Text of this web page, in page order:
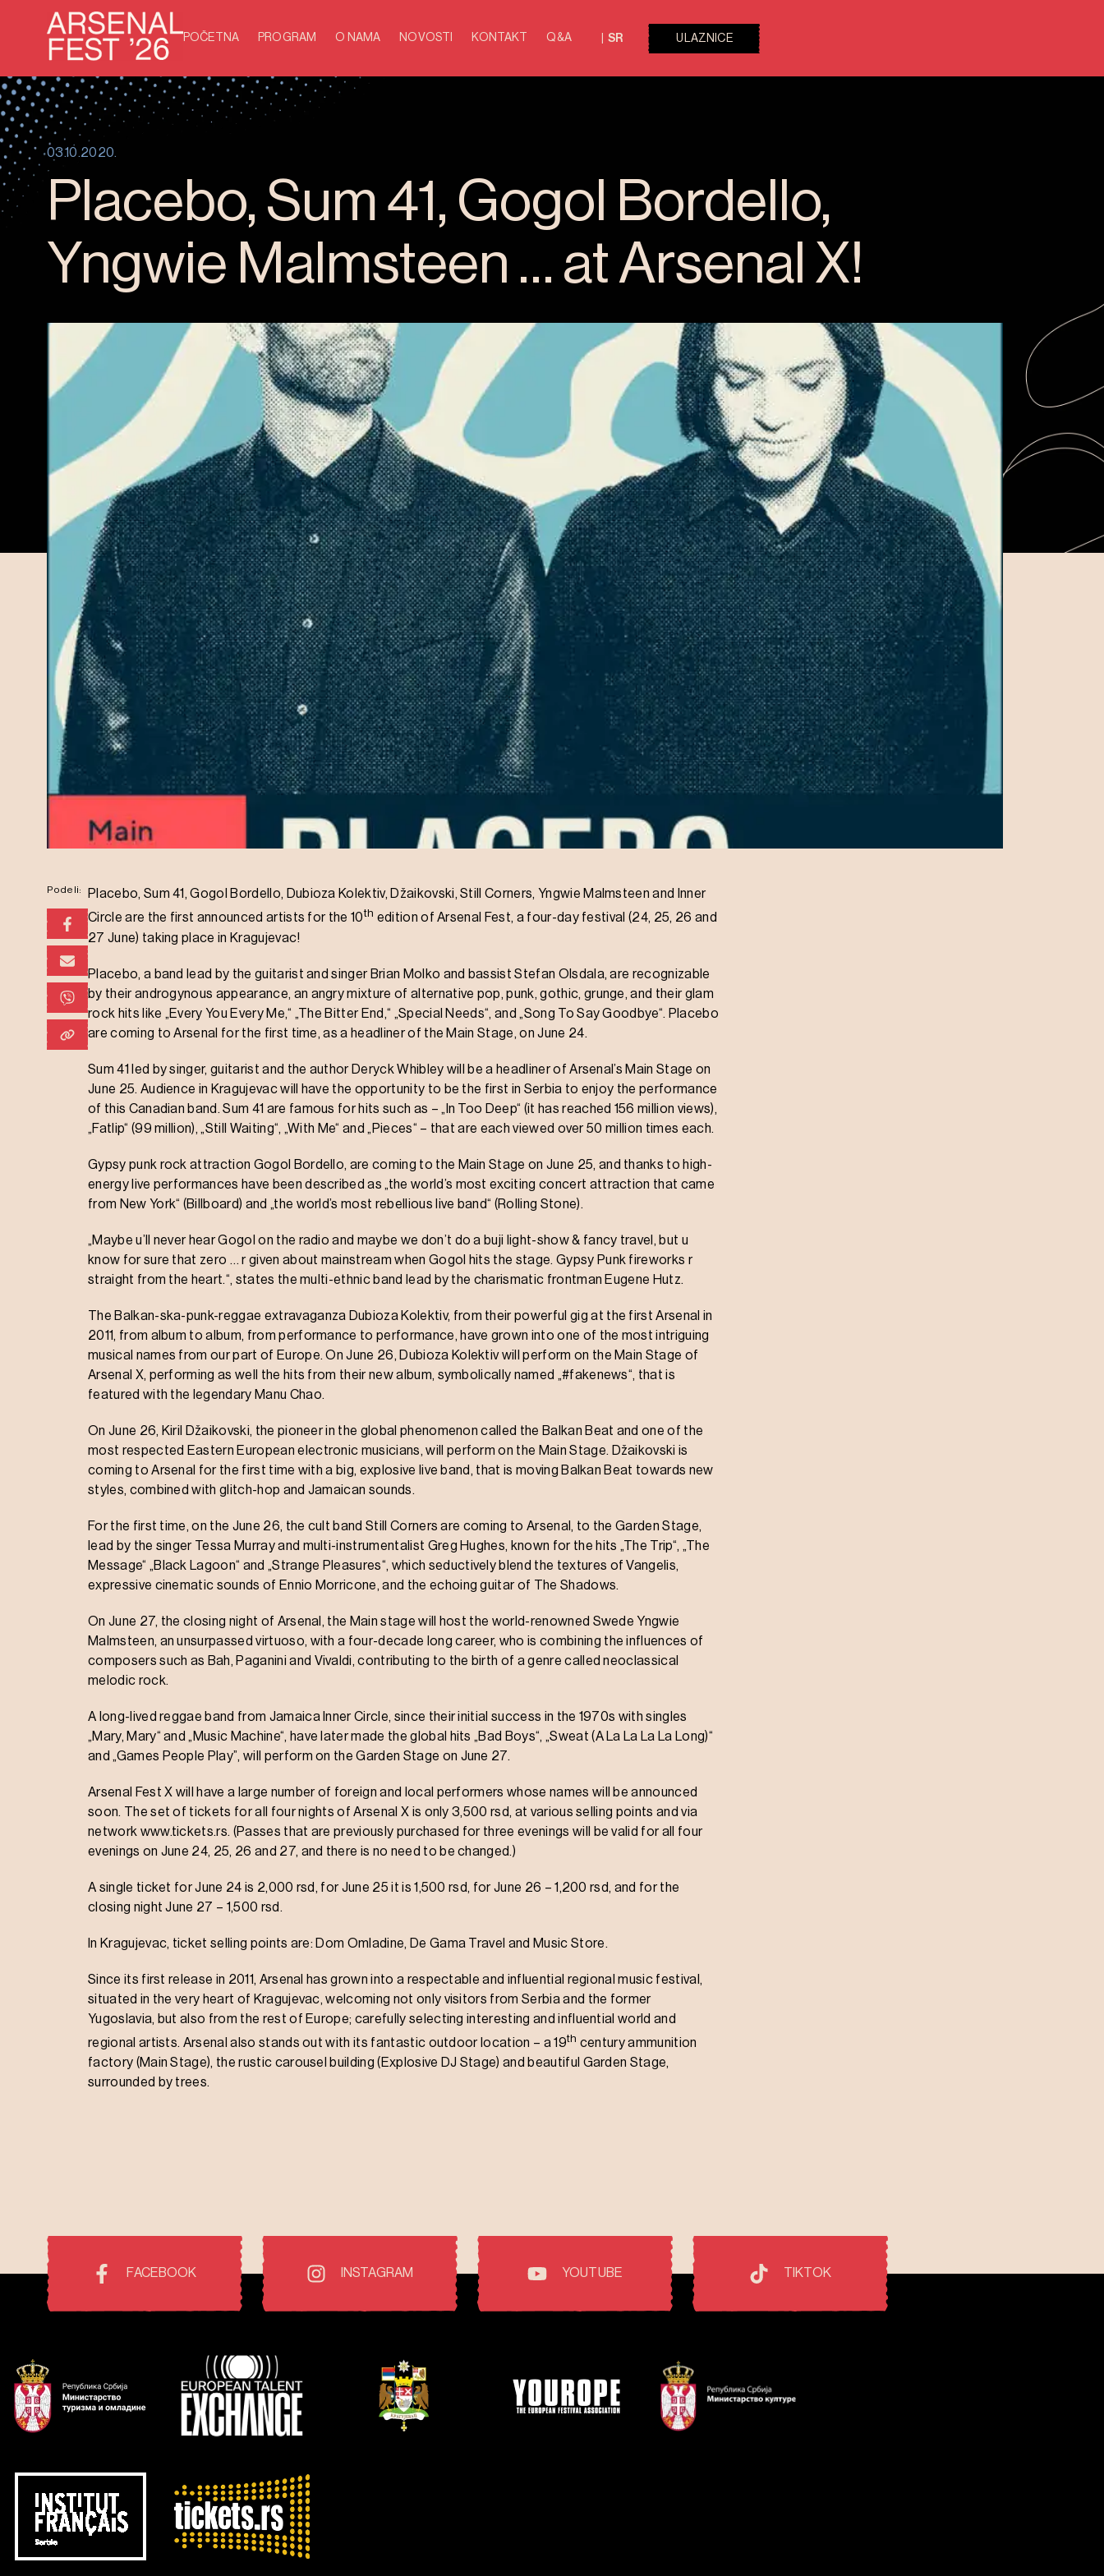
POČETNA PROGRAM O NAMA NOVOSTI KONTAKT Q&A ULAZNICE
SR
03.10.2020.
Placebo, Sum 41, Gogol Bordello,
Yngwie Malmsteen … at Arsenal X!
Podeli:
Placebo, Sum 41, Gogol Bordello, Dubioza Kolektiv, Džaikovski, Still Corners, Yngwie Malmsteen and Inner
Circle are the first announced artists for the 10th edition of Arsenal Fest, a four-day festival (24, 25, 26 and
27 June) taking place in Kragujevac!
Placebo, a band lead by the guitarist and singer Brian Molko and bassist Stefan Olsdala, are recognizable
by their androgynous appearance, an angry mixture of alternative pop, punk, gothic, grunge, and their glam
rock hits like „Every You Every Me,“ „The Bitter End,“ „Special Needs“, and „Song To Say Goodbye“. Placebo
are coming to Arsenal for the first time, as a headliner of the Main Stage, on June 24.
Sum 41 led by singer, guitarist and the author Deryck Whibley will be a headliner of Arsenal’s Main Stage on
June 25. Audience in Kragujevac will have the opportunity to be the first in Serbia to enjoy the performance
of this Canadian band. Sum 41 are famous for hits such as – „In Too Deep“ (it has reached 156 million views),
„Fatlip“ (99 million), „Still Waiting“, „With Me“ and „Pieces“ – that are each viewed over 50 million times each.
Gypsy punk rock attraction Gogol Bordello, are coming to the Main Stage on June 25, and thanks to high-
energy live performances have been described as „the world’s most exciting concert attraction that came
from New York“ (Billboard) and „the world’s most rebellious live band“ (Rolling Stone).
„Maybe u’ll never hear Gogol on the radio and maybe we don’t do a buji light-show & fancy travel, but u
know for sure that zero … r given about mainstream when Gogol hits the stage. Gypsy Punk fireworks r
straight from the heart.“, states the multi-ethnic band lead by the charismatic frontman Eugene Hutz.
The Balkan-ska-punk-reggae extravaganza Dubioza Kolektiv, from their powerful gig at the first Arsenal in
2011, from album to album, from performance to performance, have grown into one of the most intriguing
musical names from our part of Europe. On June 26, Dubioza Kolektiv will perform on the Main Stage of
Arsenal X, performing as well the hits from their new album, symbolically named „#fakenews“, that is
featured with the legendary Manu Chao.
On June 26, Kiril Džaikovski, the pioneer in the global phenomenon called the Balkan Beat and one of the
most respected Eastern European electronic musicians, will perform on the Main Stage. Džaikovski is
coming to Arsenal for the first time with a big, explosive live band, that is moving Balkan Beat towards new
styles, combined with glitch-hop and Jamaican sounds.
For the first time, on the June 26, the cult band Still Corners are coming to Arsenal, to the Garden Stage,
lead by the singer Tessa Murray and multi-instrumentalist Greg Hughes, known for the hits „The Trip“, „The
Message“ „Black Lagoon“ and „Strange Pleasures“, which seductively blend the textures of Vangelis,
expressive cinematic sounds of Ennio Morricone, and the echoing guitar of The Shadows.
On June 27, the closing night of Arsenal, the Main stage will host the world-renowned Swede Yngwie
Malmsteen, an unsurpassed virtuoso, with a four-decade long career, who is combining the influences of
composers such as Bah, Paganini and Vivaldi, contributing to the birth of a genre called neoclassical
melodic rock.
A long-lived reggae band from Jamaica Inner Circle, since their initial success in the 1970s with singles
„Mary, Mary“ and „Music Machine“, have later made the global hits „Bad Boys“, „Sweat (A La La La La Long)“
and „Games People Play”, will perform on the Garden Stage on June 27.
Arsenal Fest X will have a large number of foreign and local performers whose names will be announced
soon. The set of tickets for all four nights of Arsenal X is only 3,500 rsd, at various selling points and via
network www.tickets.rs. (Passes that are previously purchased for three evenings will be valid for all four
evenings on June 24, 25, 26 and 27, and there is no need to be changed.)
A single ticket for June 24 is 2,000 rsd, for June 25 it is 1,500 rsd, for June 26 – 1,200 rsd, and for the
closing night June 27 – 1,500 rsd.
In Kragujevac, ticket selling points are: Dom Omladine, De Gama Travel and Music Store.
Since its first release in 2011, Arsenal has grown into a respectable and influential regional music festival,
situated in the very heart of Kragujevac, welcoming not only visitors from Serbia and the former
Yugoslavia, but also from the rest of Europe; carefully selecting interesting and influential world and
regional artists. Arsenal also stands out with its fantastic outdoor location – a 19th century ammunition
factory (Main Stage), the rustic carousel building (Explosive DJ Stage) and beautiful Garden Stage,
surrounded by trees.
FACEBOOK INSTAGRAM YOUTUBE TIKTOK